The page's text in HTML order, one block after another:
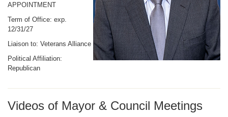
APPOINTMENT
Term of Office: exp.
12/31/27
Liaison to: Veterans Alliance
Political Affiliation:
Republican
Videos of Mayor & Council Meetings